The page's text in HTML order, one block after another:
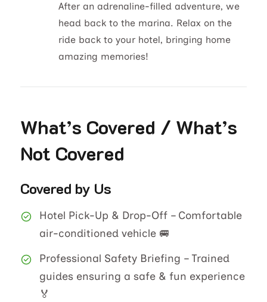
After an adrenaline-filled adventure, we
head back to the marina. Relax on the
ride back to your hotel, bringing home
amazing memories!
What’s Covered / What’s
Not Covered
Covered by Us
Hotel Pick-Up & Drop-Off – Comfortable
air-conditioned vehicle 🚐
Professional Safety Briefing – Trained
guides ensuring a safe & fun experience
🏅